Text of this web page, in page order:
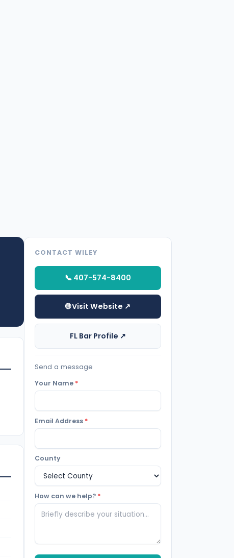
CONTACT WILEY
📞 407-574-8400
🌐 Visit Website ↗
FL Bar Profile ↗
Send a message
Your Name *
Email Address *
County
How can we help? *